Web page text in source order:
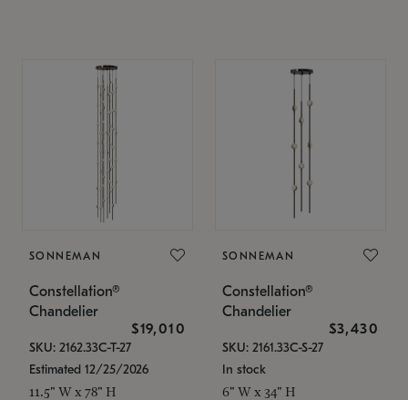
SONNEMAN
Constellation®
Chandelier
$19,010
SKU: 2162.33C-T-27
Estimated 12/25/2026
11.5" W x 78" H
SONNEMAN
Constellation®
Chandelier
$3,430
SKU: 2161.33C-S-27
In stock
6" W x 34" H